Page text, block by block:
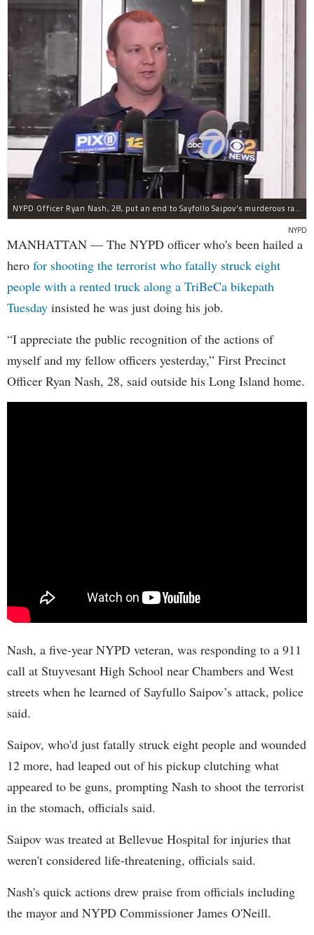
NYPD Officer Ryan Nash, 28, put an end to Sayfollo Saipov's murderous rampage, the NYPD said.
NYPD
MANHATTAN — The NYPD officer who's been hailed a
hero for shooting the terrorist who fatally struck eight
people with a rented truck along a TriBeCa bikepath
Tuesday insisted he was just doing his job.
“I appreciate the public recognition of the actions of
myself and my fellow officers yesterday,” First Precinct
Officer Ryan Nash, 28, said outside his Long Island home.
Nash, a five-year NYPD veteran, was responding to a 911
call at Stuyvesant High School near Chambers and West
streets when he learned of Sayfullo Saipov’s attack, police
said.
Saipov, who'd just fatally struck eight people and wounded
12 more, had leaped out of his pickup clutching what
appeared to be guns, prompting Nash to shoot the terrorist
in the stomach, officials said.
Saipov was treated at Bellevue Hospital for injuries that
weren't considered life-threatening, officials said.
Nash's quick actions drew praise from officials including
the mayor and NYPD Commissioner James O'Neill.